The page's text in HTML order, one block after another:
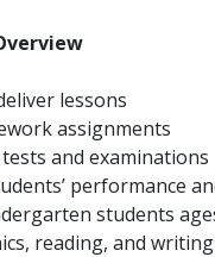
lessons
assignments
and examinations
performance
students
reading, and writing